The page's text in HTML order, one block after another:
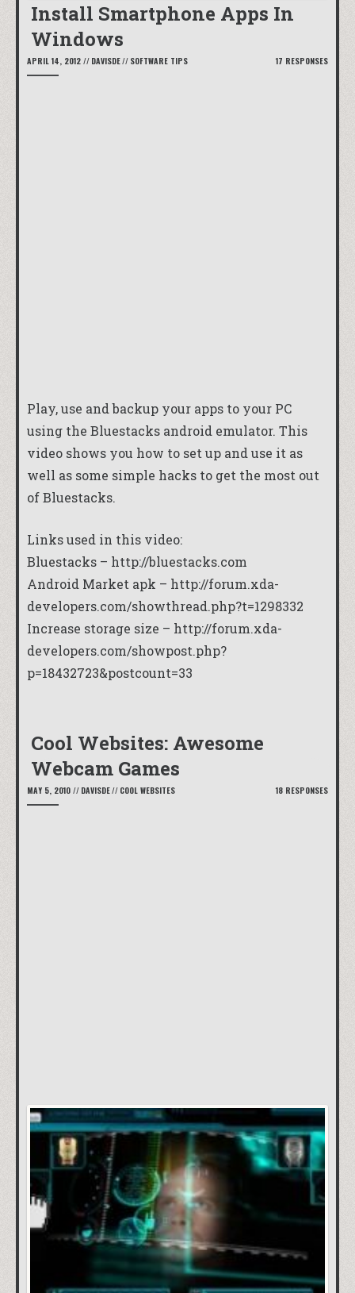
Install Smartphone Apps In
Windows
APRIL 14, 2012 // DAVISDE// SOFTWARE TIPS 17 RESPONSES
Play, use and backup your apps to your PC
using the Bluestacks android emulator. This
video shows you how to set up and use it as
well as some simple hacks to get the most out
of Bluestacks.
Links used in this video:
Bluestacks – http://bluestacks.com
Android Market apk – http://forum.xda-
developers.com/showthread.php?t=1298332
Increase storage size – http://forum.xda-
developers.com/showpost.php?
p=18432723&postcount=33
Cool Websites: Awesome
Webcam Games
MAY 5, 2010 // DAVISDE// COOL WEBSITES 18 RESPONSES